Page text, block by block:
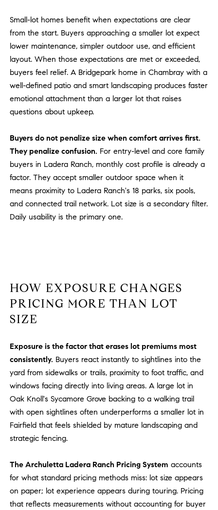
Small-lot homes benefit when expectations are clear
from the start. Buyers approaching a smaller lot expect
lower maintenance, simpler outdoor use, and efficient
layout. When those expectations are met or exceeded,
buyers feel relief. A Bridgepark home in Chambray with a
well-defined patio and smart landscaping produces faster
emotional attachment than a larger lot that raises
questions about upkeep.
Buyers do not penalize size when comfort arrives first.
They penalize confusion. For entry-level and core family
buyers in Ladera Ranch, monthly cost profile is already a
factor. They accept smaller outdoor space when it
means proximity to Ladera Ranch's 18 parks, six pools,
and connected trail network. Lot size is a secondary filter.
Daily usability is the primary one.
HOW EXPOSURE CHANGES
PRICING MORE THAN LOT
SIZE
Exposure is the factor that erases lot premiums most
consistently. Buyers react instantly to sightlines into the
yard from sidewalks or trails, proximity to foot traffic, and
windows facing directly into living areas. A large lot in
Oak Knoll's Sycamore Grove backing to a walking trail
with open sightlines often underperforms a smaller lot in
Fairfield that feels shielded by mature landscaping and
strategic fencing.
The Archuletta Ladera Ranch Pricing System accounts
for what standard pricing methods miss: lot size appears
on paper; lot experience appears during touring. Pricing
that reflects measurements without accounting for buyer
.
,
#
6
7
8
n
c
h
o
M
i
e
9
2
6
9
4
e
A
r